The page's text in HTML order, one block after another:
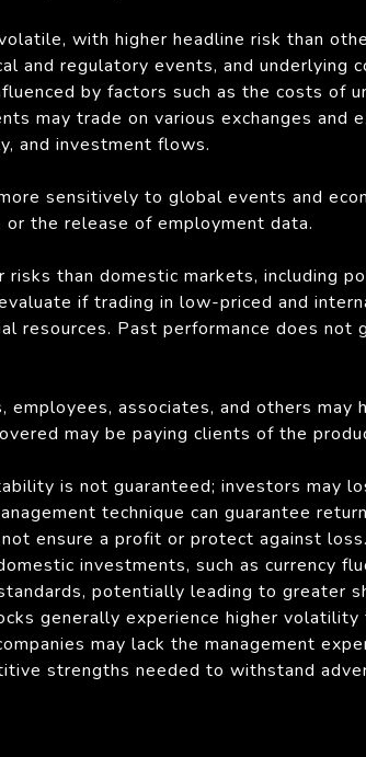
with higher headline risk than
and regulatory events, and underlying
by factors such as the costs of
may trade on various exchanges and
and investment flows.
sensitively to global events and
the release of employment data.
than domestic markets, including
if trading in low-priced and
resources. Past performance does not
associates, and others may
may be paying clients of the
is not guaranteed; investors may
technique can guarantee
ensure a profit or protect against
investments, such as currency
potentially leading to greater
generally experience higher volatility
may lack the management
strengths needed to withstand